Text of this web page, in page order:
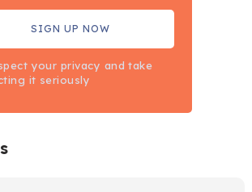
your privacy and take
it seriously